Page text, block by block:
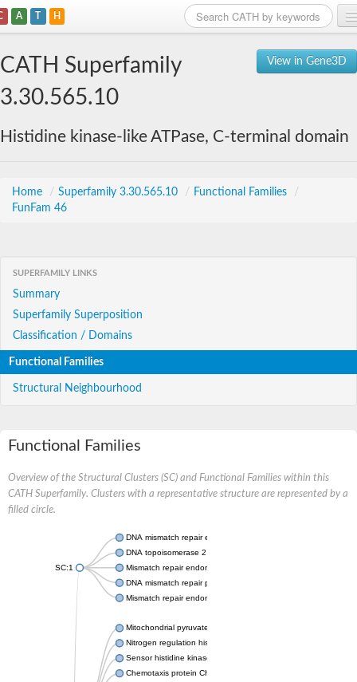
A T H
View in Gene3D
CATH Superfamily
3.30.565.10
Histidine kinase-like ATPase, C-terminal domain
Home / Superfamily 3.30.565.10 / Functional Families
/
FunFam 46
SUPERFAMILY LINKS
Summary
Superfamily Superposition
Classification / Domains
Functional Families
Structural Neighbourhood
Functional Families
Overview of the Structural Clusters (SC) and Functional Families within this
CATH Superfamily. Clusters with a representative structure are represented by a
filled circle.
SC:1
DNA mismatch repair endonuclease MutL
DNA topoisomerase 2
Mismatch repair endonuclease pms1, putative
DNA mismatch repair protein mlh1, putative
Mismatch repair endonuclease PMS2
Mitochondrial pyruvate dehydrogenase kinase isoform 2
Nitrogen regulation histidine kinase
Sensor histidine kinase CpxA
Chemotaxis protein CheA, putative